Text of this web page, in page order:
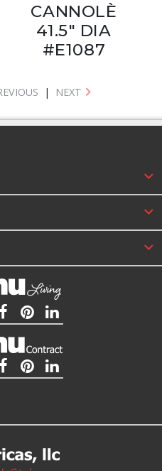
CANNOLÈ
41.5" DIA
#E1087
| NEXT